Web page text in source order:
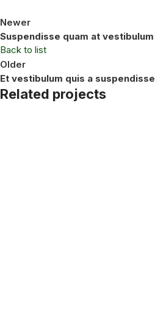
Newer
Suspendisse quam at vestibulum
Back to list
Older
Et vestibulum quis a suspendisse
Related projects